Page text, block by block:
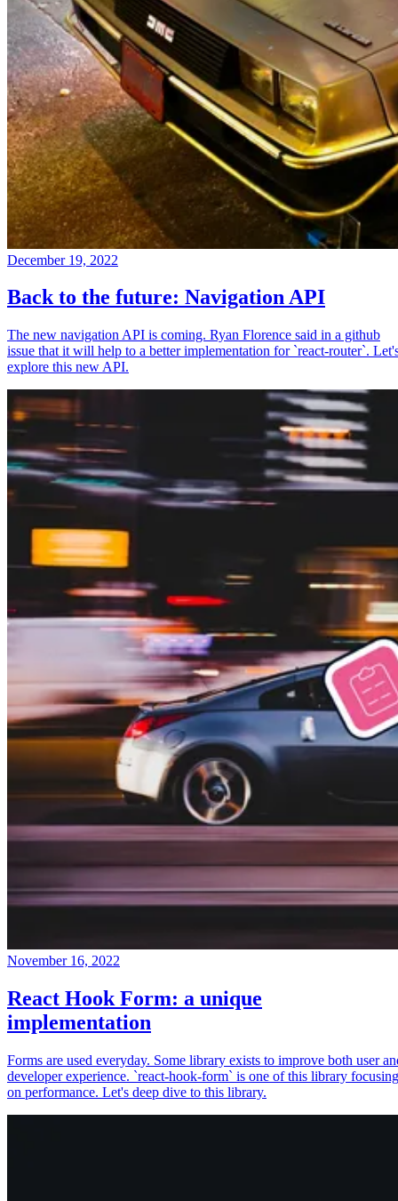
December 19, 2022
Back to the future: Navigation API
The new navigation API is coming. Ryan Florence said in a github
issue that it will help to a better implementation for `react-router`.
explore this new API.
November 16, 2022
React Hook Form: a unique
implementation
Forms are used everyday. Some library exists to improve both user
developer experience. `react-hook-form` is one of this library focusing
on performance. Let's deep dive to this library.